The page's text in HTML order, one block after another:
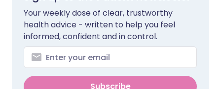
Your weekly dose of clear, trustworthy
health advice - written to help you feel
informed, confident and in control.
Subscribe